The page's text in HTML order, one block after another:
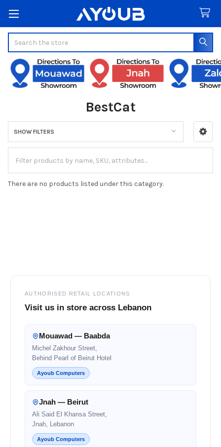
BestCat
Sidebar
SHOW FILTERS
There are no products listed under this category.
AUTHORISED RETAIL LOCATIONS
Visit us in store across Lebanon
Mouawad — Baabda
Michel Zakhour Street,
Behind Pearl of Beirut Hotel
Ayoub Computers
Jnah — Beirut
Ali Said El Khansa Street,
Jnah, Lebanon
Ayoub Computers